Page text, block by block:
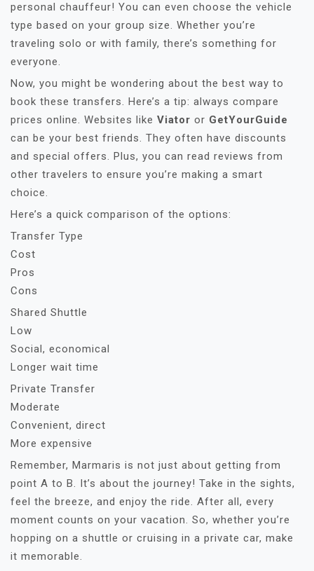
personal chauffeur! You can even choose the vehicle
type based on your group size. Whether you’re
traveling solo or with family, there’s something for
everyone.
Now, you might be wondering about the best way to
book these transfers. Here’s a tip: always compare
prices online. Websites like Viator or GetYourGuide
can be your best friends. They often have discounts
and special offers. Plus, you can read reviews from
other travelers to ensure you’re making a smart
choice.
Here’s a quick comparison of the options:
Transfer Type
Cost
Pros
Cons
Shared Shuttle
Low
Social, economical
Longer wait time
Private Transfer
Moderate
Convenient, direct
More expensive
Remember, Marmaris is not just about getting from
point A to B. It’s about the journey! Take in the sights,
feel the breeze, and enjoy the ride. After all, every
moment counts on your vacation. So, whether you’re
hopping on a shuttle or cruising in a private car, make
it memorable.